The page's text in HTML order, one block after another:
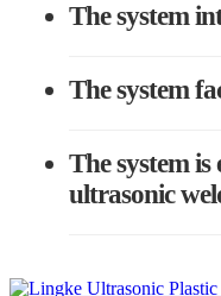
The system
The system
The system
ultrasonic